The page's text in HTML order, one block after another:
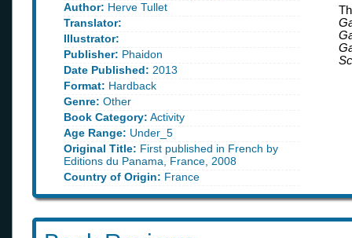
Author: Herve Tullet
Translator:
Illustrator:
Publisher: Phaidon
Date Published: 2013
Format: Hardback
Genre: Other
Book Category: Activity
Age Range: Under_5
Original Title: First published in French by
Editions du Panama, France, 2008
Country of Origin: France